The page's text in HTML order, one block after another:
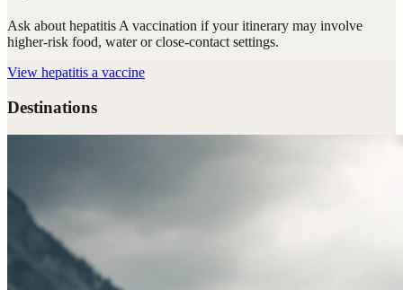
Ask about hepatitis A vaccination if your itinerary may involve
higher-risk food, water or close-contact settings.
View hepatitis a vaccine
Destinations